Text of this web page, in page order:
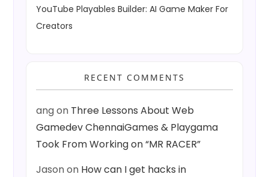
YouTube Playables Builder: AI Game Maker For
Creators
RECENT COMMENTS
angon Three Lessons About Web
Gamedev ChennaiGames & Playgama
Took From Working on “MR RACER”
Jasonon How can I get hacks in